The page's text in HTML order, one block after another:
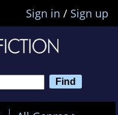
Sign in / Sign up